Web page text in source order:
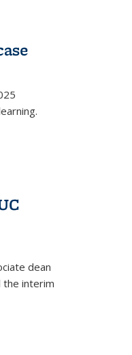
dean
the interim